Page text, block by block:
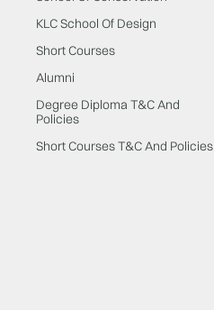
KLC School Of Design
Short Courses
Alumni
Degree Diploma T&C And
Policies
Short Courses T&C And Policies